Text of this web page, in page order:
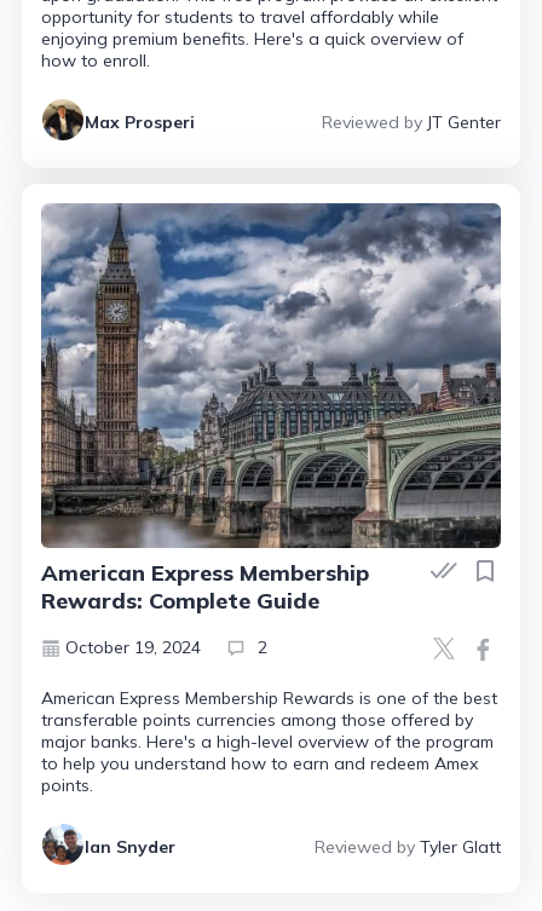
opportunity for students to travel affordably while
enjoying premium benefits. Here's a quick overview of
how to enroll.
Max Prosperi Reviewed by JT Genter
American Express Membership
Rewards: Complete Guide
October 19, 2024 2
American Express Membership Rewards is one of the best
transferable points currencies among those offered by
major banks. Here's a high-level overview of the program
to help you understand how to earn and redeem Amex
points.
Ian Snyder Reviewed by Tyler Glatt